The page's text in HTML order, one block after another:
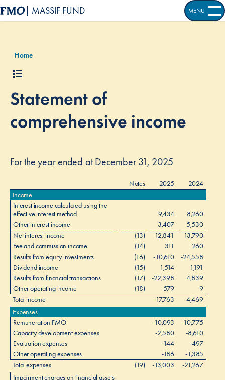
| MASSIF FUND OPEN
MENU
Home
Statement of
comprehensive income
For the year ended at December 31, 2025
Notes 2025
2024
Income
Interest income calculated using the
effective interest method
9,434
8,260
Other interest income
3,407
5,530
Net interest income
(13) 12,841
13,790
Fee and commission income
(14) 311
260
Results from equity investments
(16) -10,610
-24,558
Dividend income
(15) 1,514
1,191
Results from financial transactions
(17) -22,398
4,839
Other operating income
(18) 579
9
Total income
-17,763
-4,469
Expenses
Remuneration FMO
-10,093
-10,775
Capacity development expenses
-2,580
-8,610
Evaluation expenses
-144
-497
Other operating expenses
-186
-1,385
Total expenses
(19) -13,003
-21,267
Impairment charges on financial assets